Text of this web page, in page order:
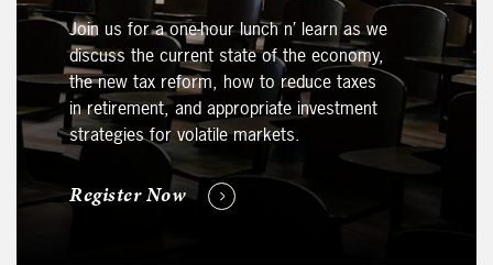
Join us for a one-hour lunch n’ learn as we
discuss the current state of the economy,
the new tax reform, how to reduce taxes
in retirement, and appropriate investment
strategies for volatile markets.
Register Now